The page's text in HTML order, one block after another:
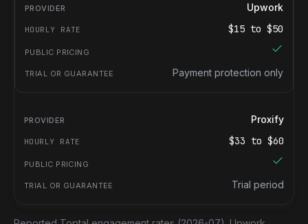
Upwork
$15 to $50
Payment protection only
Proxify
$33 to $60
Trial period